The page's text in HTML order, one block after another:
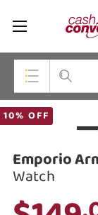
Cash
Home
Top Categories
10% OFF
Emporio
Watch